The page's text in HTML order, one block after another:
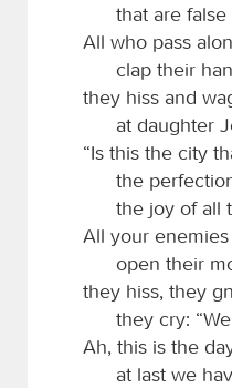
that are
All who pass
clap their
they hiss and
at daughter
“Is this the city
the
the joy of all
All your enemies
open their
they hiss, they
they cry:
Ah, this is the
at last we